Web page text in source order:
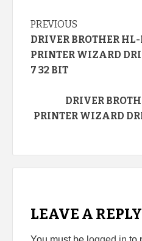
Continue
Reading
PREVIOUS
DRIVER BROTHER
PRINTER WIZARD
7 32 BIT
DRIVER
PRINTER WIZARD
LEAVE A REPLY